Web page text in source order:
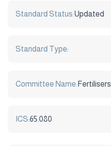
Standard Status:Updated
Standard Type:
Committee Name: Fertilisers
ICS:65.080